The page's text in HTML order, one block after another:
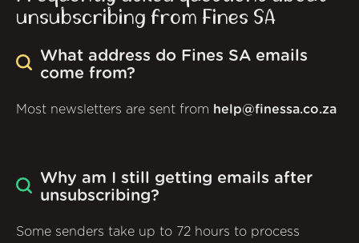
unsubscribing from Fines SA
What address do Fines SA emails
come from?
Most newsletters are sent from help@finessa.co.za
Why am I still getting emails after
unsubscribing?
Some senders take up to 72 hours to process